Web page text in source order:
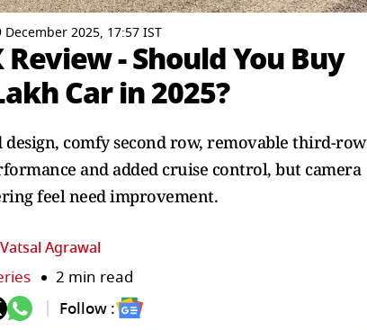
2025, 17:57 IST
- Should You Buy
Car in 2025?
comfy second row, removable third-row
and added cruise control, but camera
feel need improvement.
Vatsal Agrawal
2 min read
Follow :